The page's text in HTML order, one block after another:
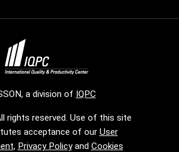
a division of IQPC
rights reserved. Use of this site
acceptance of our User
, Privacy Policyand Cookies